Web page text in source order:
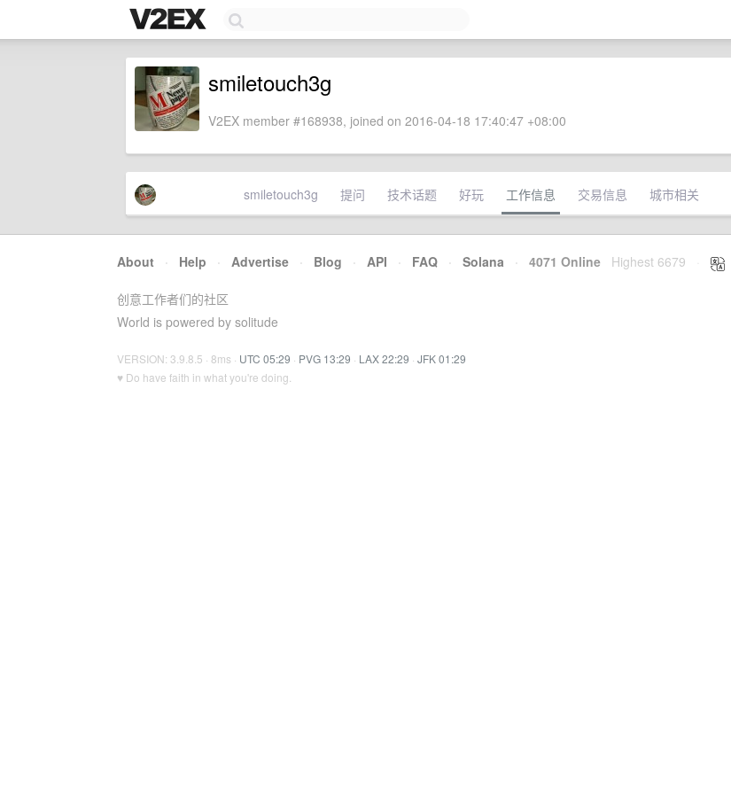
smiletouch3g
V2EX member #168938, joined on 2016-04-18 17:40:47 +08:00
smiletouch3g 提问 技术话题 好玩 工作信息 交易信息 城市相关
About · Help · Advertise · Blog · API · FAQ · Solana · 4071 Online Highest 6679
创意工作者们的社区
World is powered by solitude
VERSION: 3.9.8.5 · 8ms · UTC 05:29 · PVG 13:29 · LAX 22:29 · JFK 01:29
♥ Do have faith in what you're doing.